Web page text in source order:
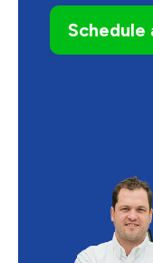
Schedule